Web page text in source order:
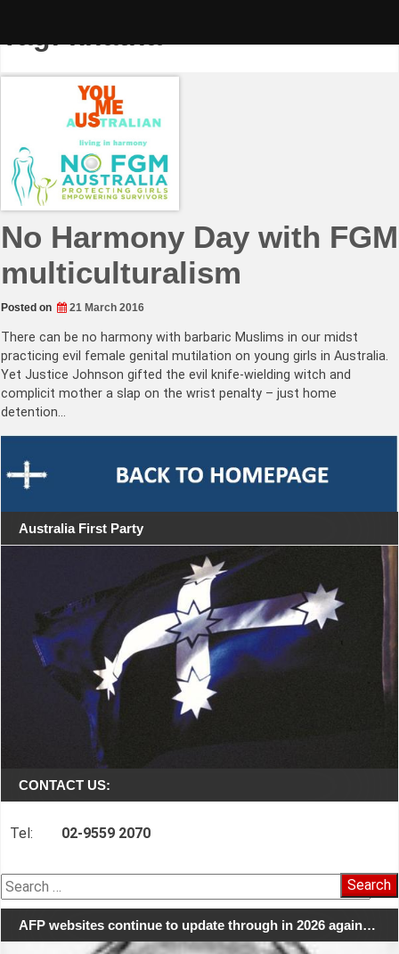
Tag:khatna
No Harmony Day with FGM
multiculturalism
Posted on 21 March 2016
There can be no harmony with barbaric Muslims in our midst
practicing evil female genital mutilation on young girls in Australia.
Yet Justice Johnson gifted the evil knife-wielding witch and
complicit mother a slap on the wrist penalty – just home
detention…
Australia First Party
CONTACT US:
Tel: 02-9559 2070
Search
for:
AFP websites continue to update through in 2026 again…